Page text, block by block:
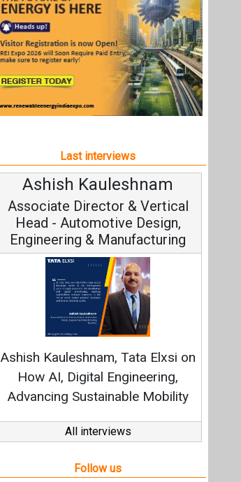
Last interviews
Ashish Kauleshnam
Associate Director & Vertical
Head - Automotive Design,
Engineering & Manufacturing
Ashish Kauleshnam, Tata Elxsi on
How AI, Digital Engineering,
Advancing Sustainable Mobility
All interviews
Follow us